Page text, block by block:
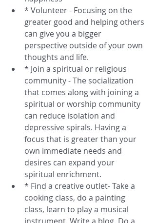
* Volunteer - Focusing on the
greater good and helping others
can give you a bigger
perspective outside of your own
thoughts and life.
* Join a spiritual or religious
community - The socialization
that comes along with joining a
spiritual or worship community
can reduce isolation and
depressive spirals. Having a
focus that is greater than your
own immediate needs and
desires can expand your
spiritual enrichment.
* Find a creative outlet- Take a
cooking class, do a painting
class, learn to play a musical